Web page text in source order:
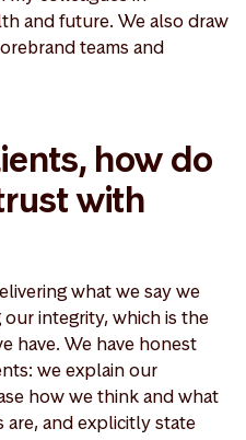
and future. We also draw
teams and
how do
with
what we say we
integrity, which is the
have. We have honest
we explain our
how we think and what
and explicitly state